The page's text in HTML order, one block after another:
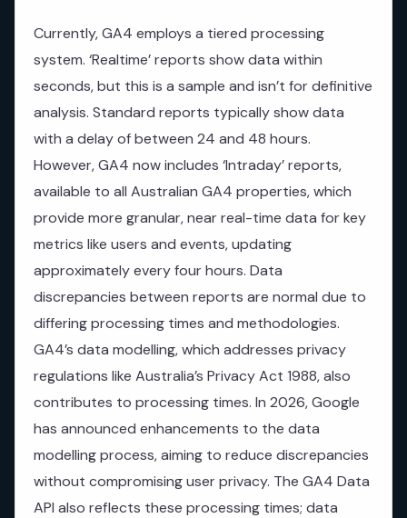
Currently, GA4 employs a tiered processing
system. ‘Realtime’ reports show data within
seconds, but this is a sample and isn’t for definitive
analysis. Standard reports typically show data
with a delay of between 24 and 48 hours.
However, GA4 now includes ‘Intraday’ reports,
available to all Australian GA4 properties, which
provide more granular, near real-time data for key
metrics like users and events, updating
approximately every four hours. Data
discrepancies between reports are normal due to
differing processing times and methodologies.
GA4’s data modelling, which addresses privacy
regulations like Australia’s Privacy Act 1988, also
contributes to processing times. In 2026, Google
has announced enhancements to the data
modelling process, aiming to reduce discrepancies
without compromising user privacy. The GA4 Data
API also reflects these processing times; data